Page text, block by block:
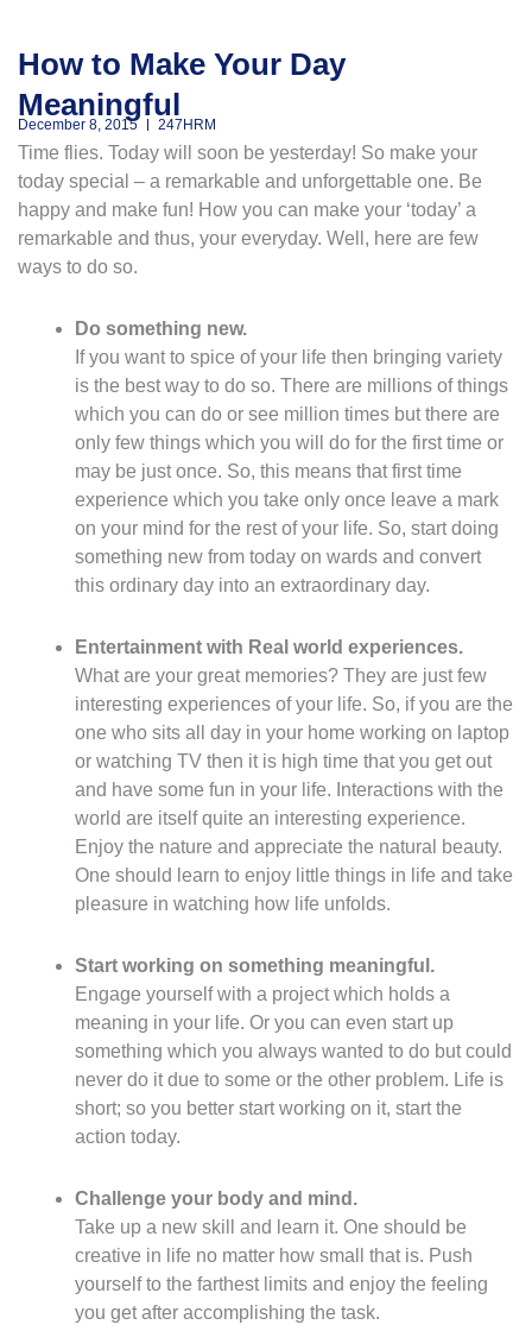
How to Make Your Day
Meaningful
December 8, 2015 247HRM
Time flies. Today will soon be yesterday! So make your
today special – a remarkable and unforgettable one. Be
happy and make fun! How you can make your ‘today’ a
remarkable and thus, your everyday. Well, here are few
ways to do so.
Do something new.
If you want to spice of your life then bringing variety
is the best way to do so. There are millions of things
which you can do or see million times but there are
only few things which you will do for the first time or
may be just once. So, this means that first time
experience which you take only once leave a mark
on your mind for the rest of your life. So, start doing
something new from today on wards and convert
this ordinary day into an extraordinary day.
Entertainment with Real world experiences.
What are your great memories? They are just few
interesting experiences of your life. So, if you are the
one who sits all day in your home working on laptop
or watching TV then it is high time that you get out
and have some fun in your life. Interactions with the
world are itself quite an interesting experience.
Enjoy the nature and appreciate the natural beauty.
One should learn to enjoy little things in life and take
pleasure in watching how life unfolds.
Start working on something meaningful.
Engage yourself with a project which holds a
meaning in your life. Or you can even start up
something which you always wanted to do but could
never do it due to some or the other problem. Life is
short; so you better start working on it, start the
action today.
Challenge your body and mind.
Take up a new skill and learn it. One should be
creative in life no matter how small that is. Push
yourself to the farthest limits and enjoy the feeling
you get after accomplishing the task.